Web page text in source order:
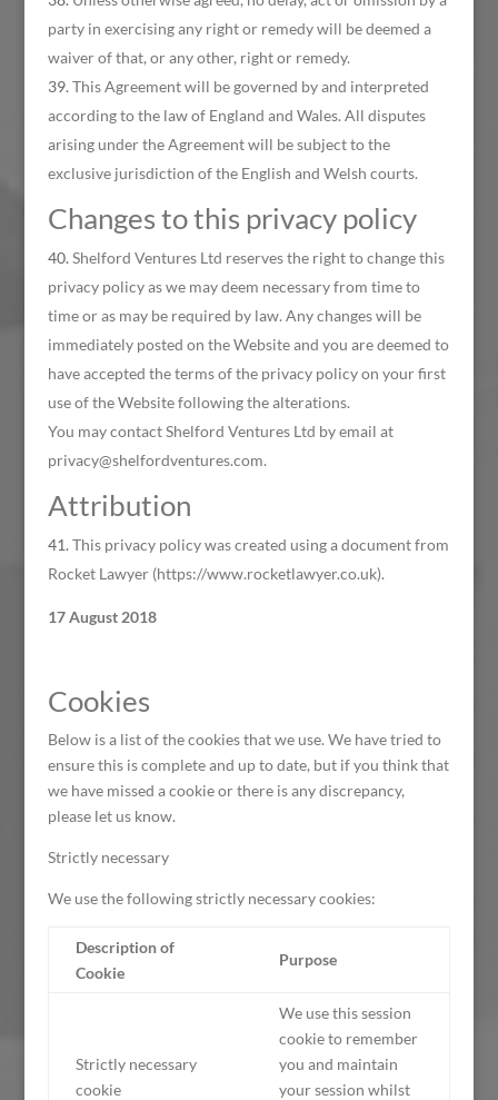
party in exercising any right or remedy will be deemed a
waiver of that, or any other, right or remedy.
This Agreement will be governed by and interpreted
according to the law of England and Wales. All disputes
arising under the Agreement will be subject to the
exclusive jurisdiction of the English and Welsh courts.
Changes to this privacy policy
Shelford Ventures Ltd reserves the right to change this
privacy policy as we may deem necessary from time to
time or as may be required by law. Any changes will be
immediately posted on the Website and you are deemed to
have accepted the terms of the privacy policy on your first
use of the Website following the alterations.
You may contact Shelford Ventures Ltd by email at
privacy@shelfordventures.com.
Attribution
This privacy policy was created using a document from
Rocket Lawyer (https://www.rocketlawyer.co.uk).
17 August 2018
Cookies
Below is a list of the cookies that we use. We have tried to
ensure this is complete and up to date, but if you think that
we have missed a cookie or there is any discrepancy,
please let us know.
Strictly necessary
We use the following strictly necessary cookies:
Description of
Cookie
Purpose
Strictly necessary
cookie
We use this session
cookie to remember
you and maintain
your session whilst